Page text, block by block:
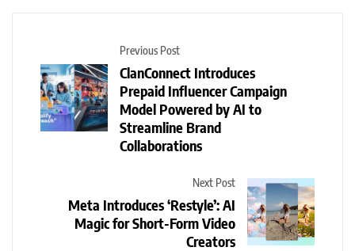
Previous Post
ClanConnect Introduces
Prepaid Influencer Campaign
Model Powered by AI to
Streamline Brand
Collaborations
Next Post
Meta Introduces ‘Restyle’: AI
Magic for Short-Form Video
Creators